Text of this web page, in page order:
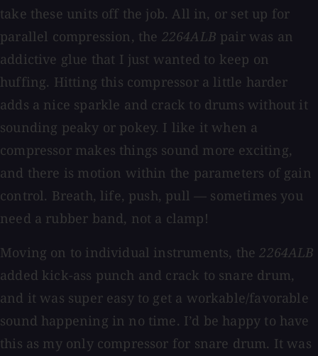
take these units off the job. All in, or set up for
parallel compression, the 2264ALB pair was an
addictive glue that I just wanted to keep on
huffing. Hitting this compressor a little harder
adds a nice sparkle and crack to drums without it
sounding peaky or pokey. I like it when a
compressor makes things sound more exciting,
and there is motion within the parameters of gain
control. Breath, life, push, pull — sometimes you
need a rubber band, not a clamp!
Moving on to individual instruments, the2264ALB
added kick-ass punch and crack to snare drum,
and it was super easy to get a workable/favorable
sound happening in no time. I’d be happy to have
this as my only compressor for snare drum. It was